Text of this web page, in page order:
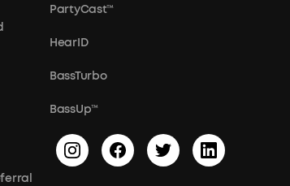
PartyCast™
HearID
BassTurbo
BassUp™